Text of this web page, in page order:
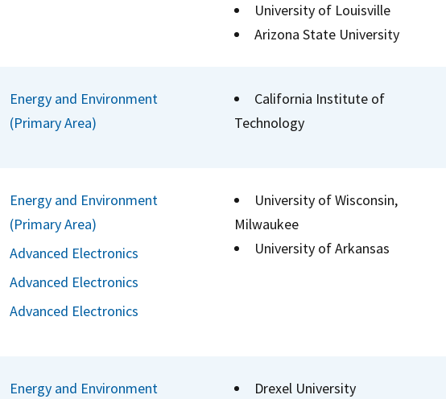
University of Louisville
Arizona State University
Energy and Environment
(Primary Area)
California Institute of
Technology
Energy and Environment
(Primary Area)
Advanced Electronics
Advanced Electronics
Advanced Electronics
University of Wisconsin,
Milwaukee
University of Arkansas
Energy and Environment
Drexel University